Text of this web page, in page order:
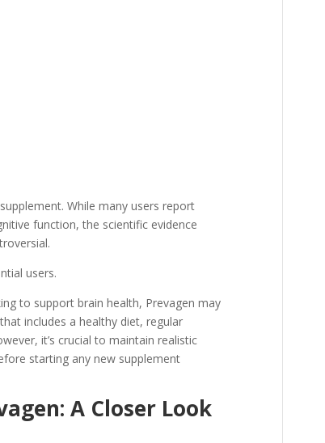
While many users report
function, the scientific evidence
users.
to support brain health, Prevagen may
includes a healthy diet, regular
it’s crucial to maintain realistic
starting any new supplement
A Closer Look